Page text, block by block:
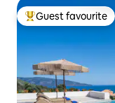
Top guest favourite
Guest favourite